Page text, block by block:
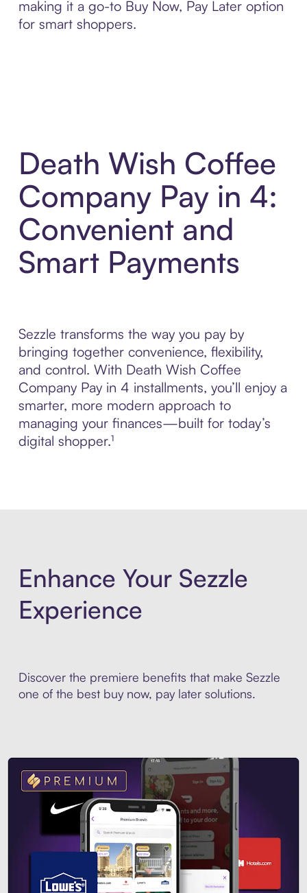
making it a go-to Buy Now, Pay Later option
for smart shoppers.
Death Wish Coffee
Company Pay in 4:
Convenient and
Smart Payments
Sezzle transforms the way you pay by
bringing together convenience, flexibility,
and control. With Death Wish Coffee
Company Pay in 4 installments, you’ll enjoy a
smarter, more modern approach to
managing your finances—built for today’s
digital shopper.¹
Enhance Your Sezzle
Experience
Discover the premiere benefits that make Sezzle
one of the best buy now, pay later solutions.